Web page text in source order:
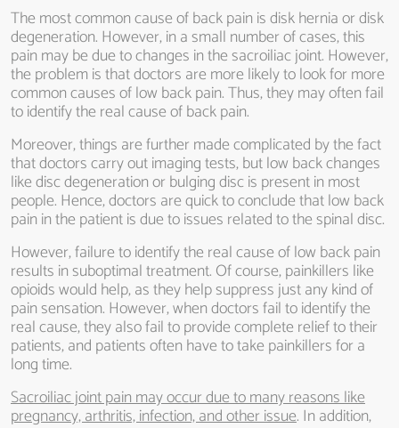
The most common cause of back pain is disk hernia or disk
degeneration. However, in a small number of cases, this
pain may be due to changes in the sacroiliac joint. However,
the problem is that doctors are more likely to look for more
common causes of low back pain. Thus, they may often fail
to identify the real cause of back pain.
Moreover, things are further made complicated by the fact
that doctors carry out imaging tests, but low back changes
like disc degeneration or bulging disc is present in most
people. Hence, doctors are quick to conclude that low back
pain in the patient is due to issues related to the spinal disc.
However, failure to identify the real cause of low back pain
results in suboptimal treatment. Of course, painkillers like
opioids would help, as they help suppress just any kind of
pain sensation. However, when doctors fail to identify the
real cause, they also fail to provide complete relief to their
patients, and patients often have to take painkillers for a
long time.
Sacroiliac joint pain may occur due to many reasons like
pregnancy, arthritis, infection, and other issue. In addition,